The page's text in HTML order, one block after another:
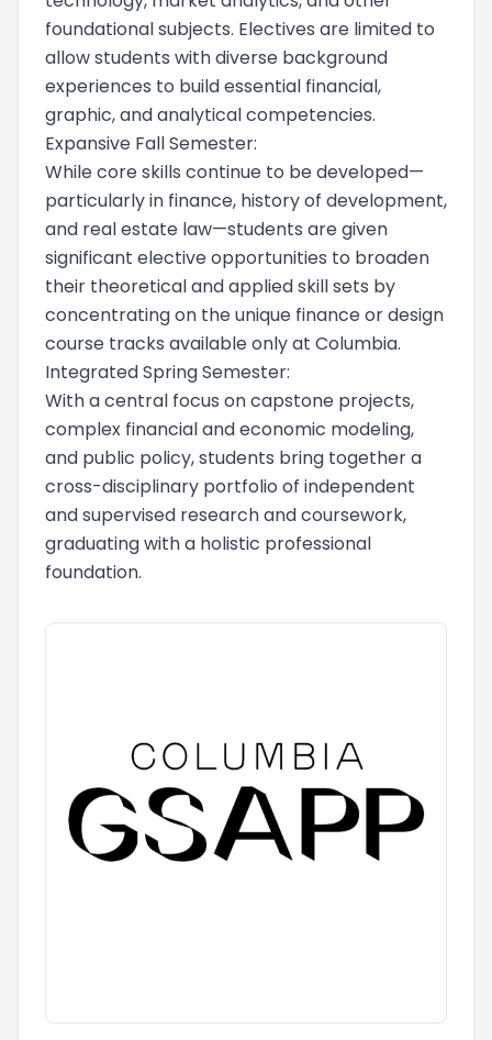
foundational subjects. Electives are limited to
allow students with diverse background
experiences to build essential financial,
graphic, and analytical competencies.
Expansive Fall Semester:
While core skills continue to be developed—
particularly in finance, history of development,
and real estate law—students are given
significant elective opportunities to broaden
their theoretical and applied skill sets by
concentrating on the unique finance or design
course tracks available only at Columbia.
Integrated Spring Semester:
With a central focus on capstone projects,
complex financial and economic modeling,
and public policy, students bring together a
cross-disciplinary portfolio of independent
and supervised research and coursework,
graduating with a holistic professional
foundation.